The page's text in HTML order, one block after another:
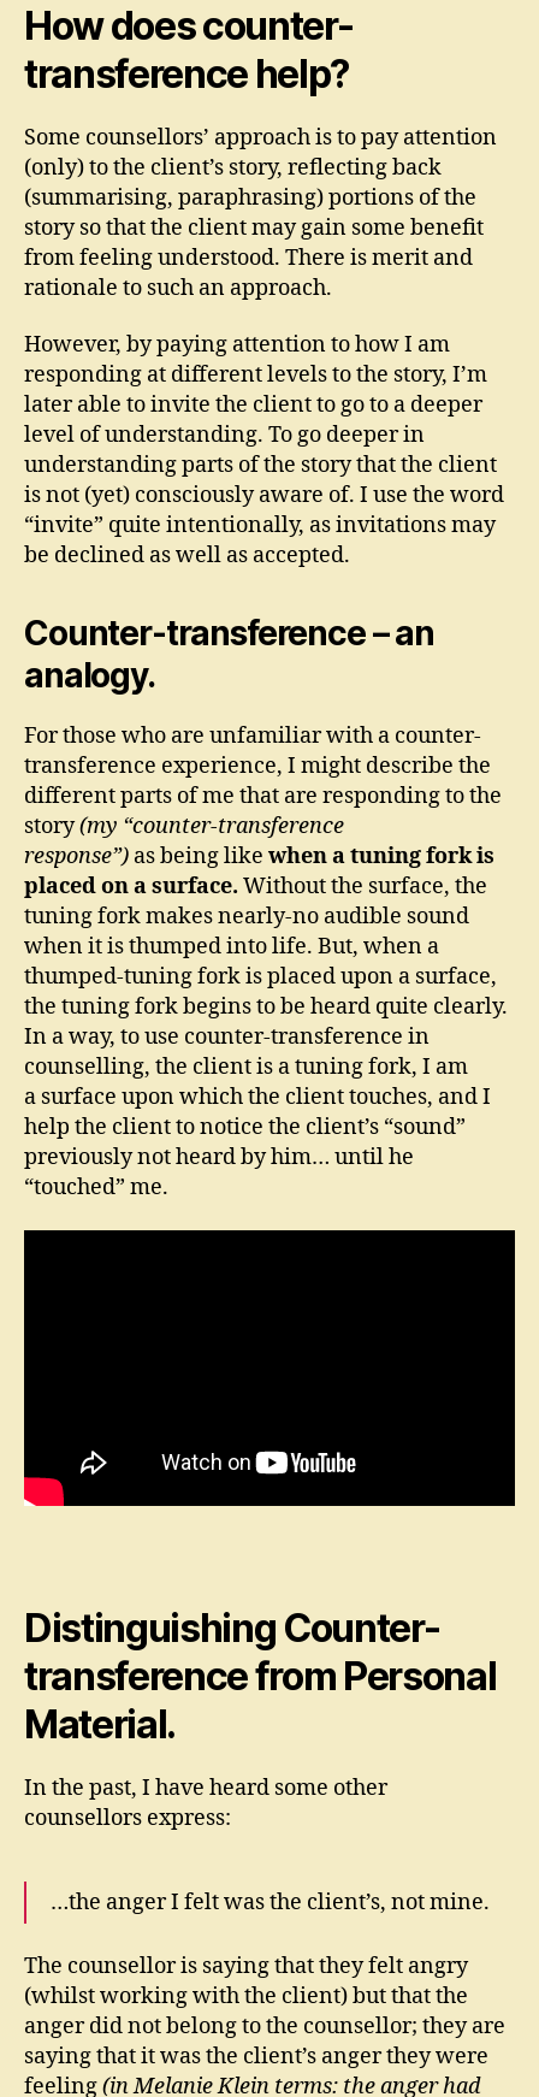
How does counter-
transference help?
Some counsellors’ approach is to pay attention
(only) to the client’s story, reflecting back
(summarising, paraphrasing) portions of the
story so that the client may gain some benefit
from feeling understood. There is merit and
rationale to such an approach.
However, by paying attention to how I am
responding at different levels to the story, I’m
later able to invite the client to go to a deeper
level of understanding. To go deeper in
understanding parts of the story that the client
is not (yet) consciously aware of. I use the word
“invite” quite intentionally, as invitations may
be declined as well as accepted.
Counter-transference – an
analogy.
For those who are unfamiliar with a counter-
transference experience, I might describe the
different parts of me that are responding to the
story(my “counter-transference
response”) as being like when a tuning fork is
placed on a surface. Without the surface, the
tuning fork makes nearly-no audible sound
when it is thumped into life. But, when a
thumped-tuning fork is placed upon a surface,
the tuning fork begins to be heard quite clearly.
In a way, to use counter-transference in
counselling, the client is a tuning fork, I am
a surface upon which the client touches, and I
help the client to notice the client’s “sound”
previously not heard by him… until he
“touched” me.
Distinguishing Counter-
transference from Personal
Material.
In the past, I have heard some other
counsellors express:
…the anger I felt was the client’s, not mine.
The counsellor is saying that they felt angry
(whilst working with the client) but that the
anger did not belong to the counsellor; they are
saying that it was the client’s anger they were
feeling(in Melanie Klein terms: the anger had